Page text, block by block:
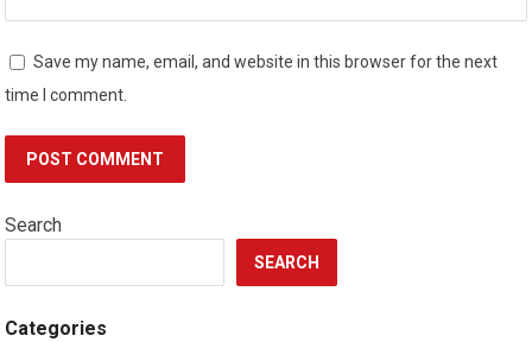
Save my name, email, and website in this browser for the next
time I comment.
Search
SEARCH
Categories